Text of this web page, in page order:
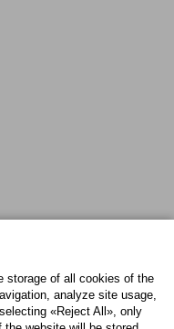
storage of all cookies of the
analyze site usage,
«Reject All», only